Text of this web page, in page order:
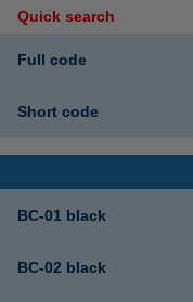
Quick search
Full code
Short code
BC-01 black
BC-02 black